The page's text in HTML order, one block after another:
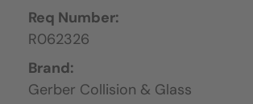
Req Number:
R062326
Brand:
Gerber Collision & Glass